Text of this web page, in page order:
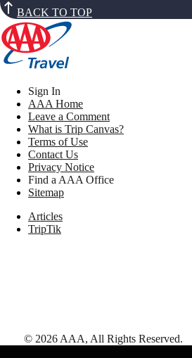
BACK TO TOP
Sign In
AAA Home
Leave a Comment
What is Trip Canvas?
Terms of Use
Contact Us
Privacy Notice
Find a AAA Office
Sitemap
Articles
TripTik
© 2026 AAA, All Rights Reserved.